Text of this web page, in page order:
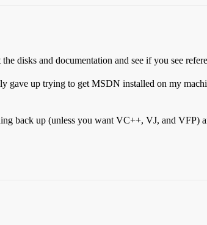
disks and documentation and see if you see
gave up trying to get MSDN installed on my
back up (unless you want VC++, VJ, and VFP)